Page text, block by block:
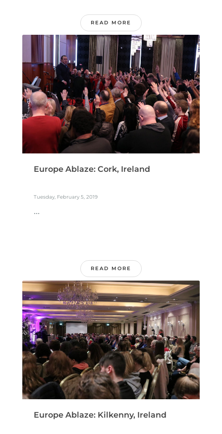
READ MORE
Europe Ablaze: Cork, Ireland
Tuesday, February 5, 2019
...
READ MORE
Europe Ablaze: Kilkenny, Ireland